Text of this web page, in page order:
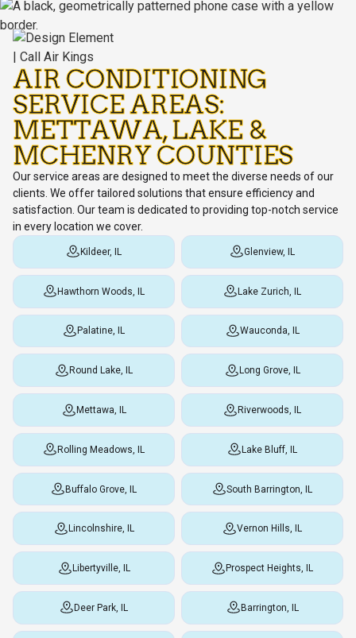
AIR CONDITIONING
SERVICE AREAS:
METTAWA, LAKE &
MCHENRY COUNTIES
Our service areas are designed to meet the diverse needs of our
clients. We offer tailored solutions that ensure efficiency and
satisfaction. Our team is dedicated to providing top-notch service
in every location we cover.
Kildeer, IL Glenview, IL
Hawthorn Woods, IL Lake Zurich, IL
Palatine, IL Wauconda, IL
Round Lake, IL Long Grove, IL
Mettawa, IL Riverwoods, IL
Rolling Meadows, IL Lake Bluff, IL
Buffalo Grove, IL South Barrington, IL
Lincolnshire, IL Vernon Hills, IL
Libertyville, IL Prospect Heights, IL
Deer Park, IL Barrington, IL